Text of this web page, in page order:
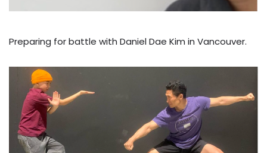
Preparing for battle with Daniel Dae Kim in Vancouver.